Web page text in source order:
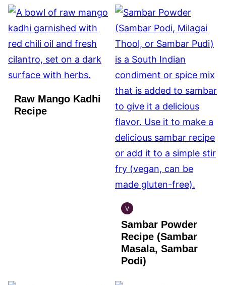
Raw Mango Kadhi
Recipe
V
INDIAN
VEGAN
Sambar Powder
Recipe (Sambar
Masala, Sambar
Podi)